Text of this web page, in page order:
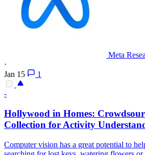
Meta
·
Jan 15
1
-
Hollywood in Homes:
Collection for Activity
Computer vision has a great potential to